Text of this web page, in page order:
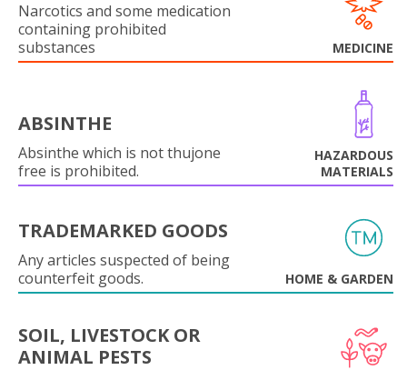
Narcotics and some medication
containing prohibited
substances
MEDICINE
ABSINTHE
Absinthe which is not thujone
free is prohibited.
HAZARDOUS
MATERIALS
TRADEMARKED GOODS
Any articles suspected of being
counterfeit goods.
HOME & GARDEN
SOIL, LIVESTOCK OR
ANIMAL PESTS